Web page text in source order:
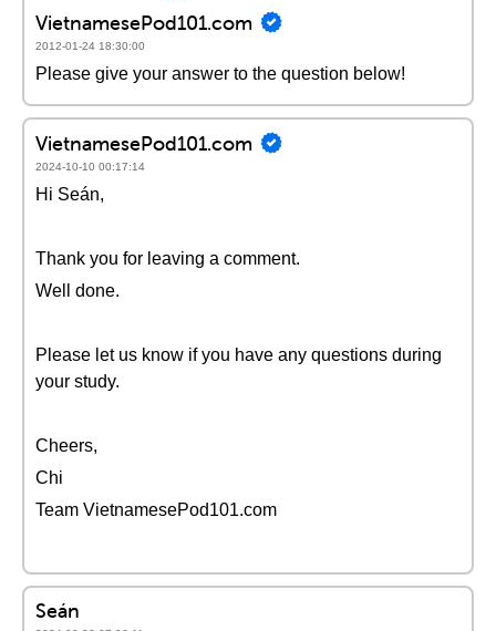
VietnamesePod101.com
2012-01-24 18:30:00
Please give your answer to the question below!
VietnamesePod101.com
2024-10-10 00:17:14
Hi Seán,
Thank you for leaving a comment.
Well done.
Please let us know if you have any questions during
your study.
Cheers,
Chi
Team VietnamesePod101.com
Seán